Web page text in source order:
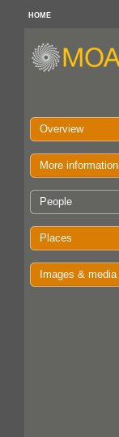
HOME
Overview
More information
People
Places
Images & media